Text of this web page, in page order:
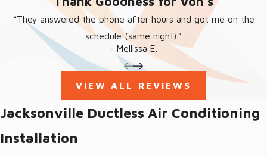
comfort quickly. Reach out to us as soon as you notice any
issues with ductless mini-split, rather than wait for problems to
Jacksonville Ductless Air Conditioning
Maintenance
Keep your ductless AC system in top condition with regular
“They answered the phone after hours and got me on the
schedule (same night).”
- Mellissa E.
VIEW ALL REVIEWS
Jacksonville Ductless Air Conditioning
Installation